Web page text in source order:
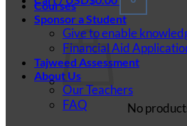
No
Courses
Sponsor a Student
Give to enable
Financial Aid
Tajweed Assessment
About Us
Our Teachers
FAQ